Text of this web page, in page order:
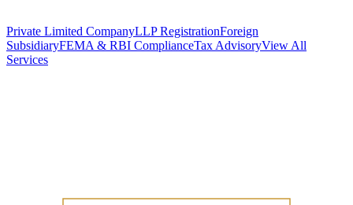
Private Limited CompanyLLP RegistrationForeign
SubsidiaryFEMA & RBI ComplianceTax AdvisoryView All
Services